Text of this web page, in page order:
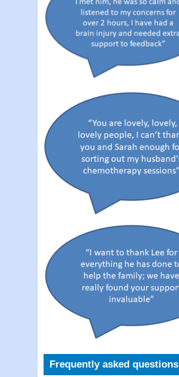
Frequently asked questions